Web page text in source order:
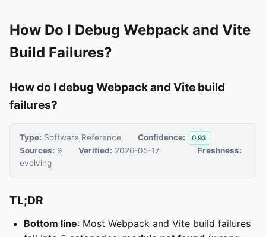
How Do I Debug Webpack and Vite
Build Failures?
How do I debug Webpack and Vite build
failures?
Type: Software Reference Confidence: 0.93
Sources: 9 Verified: 2026-05-17
Freshness:
evolving
TL;DR
Bottom line: Most Webpack and Vite build failures